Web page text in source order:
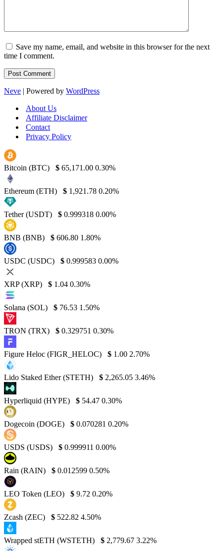
Save my name, email, and website in this browser for the next
time I comment.
Neve | Powered by WordPress
About Us
Affiliate Disclaimer
Contact
Privacy Policy
Bitcoin (BTC) $ 65,171.00 0.30%
Ethereum (ETH) $ 1,921.78 0.20%
Tether (USDT) $ 0.999318 0.00%
BNB (BNB) $ 606.80 1.80%
USDC (USDC) $ 0.999583 0.00%
XRP (XRP) $ 1.04 0.30%
Solana (SOL) $ 76.53 1.50%
TRON (TRX) $ 0.329751 0.30%
Figure Heloc (FIGR_HELOC) $ 1.00 2.70%
Lido Staked Ether (STETH) $ 2,265.05 3.46%
Hyperliquid (HYPE) $ 54.47 0.30%
Dogecoin (DOGE) $ 0.070281 0.20%
USDS (USDS) $ 0.999911 0.00%
Rain (RAIN) $ 0.012599 0.50%
LEO Token (LEO) $ 9.72 0.20%
Zcash (ZEC) $ 522.82 4.50%
Wrapped stETH (WSTETH) $ 2,779.67 3.22%